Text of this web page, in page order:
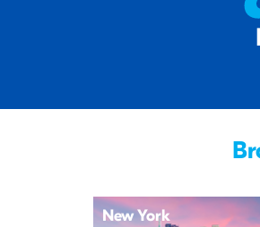
New York